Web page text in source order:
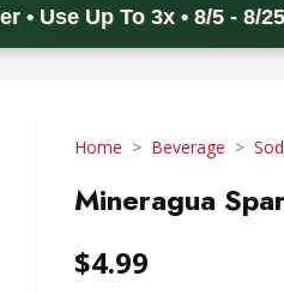
• Use Up To 3x • 8/5 - 8/25
Home Beverage
Mineragua
$4.99